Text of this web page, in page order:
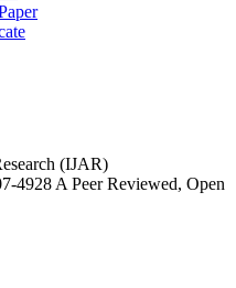
(IJAR)
4928 A Peer Reviewed, Open